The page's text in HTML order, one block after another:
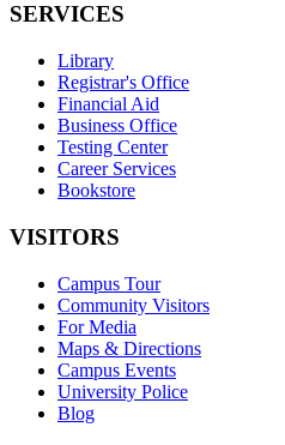
SERVICES
Library
Registrar's Office
Financial Aid
Business Office
Testing Center
Career Services
Bookstore
VISITORS
Campus Tour
Community Visitors
For Media
Maps & Directions
Campus Events
University Police
Blog